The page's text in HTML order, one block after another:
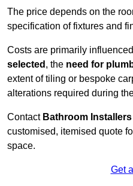
The price depends on the
specification of fixtures and
Costs are primarily
selected , the need for
extent of tiling or bespoke
alterations required during
Contact Bathroom Installers
customised, itemised quote
space.
Get